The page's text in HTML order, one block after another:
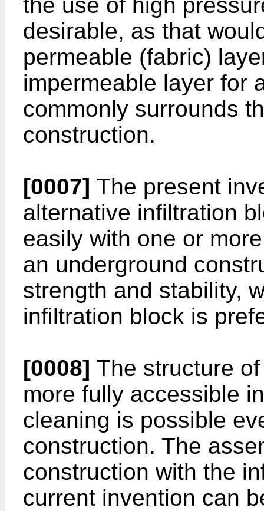
desirable, as that
permeable (fabric)
impermeable layer for
commonly surrounds
construction.
[0007] The present
alternative infiltration
easily with one or
an underground
strength and stability,
infiltration block is
[0008] The structure
more fully accessible
cleaning is possible
construction. The
construction with the
current invention can